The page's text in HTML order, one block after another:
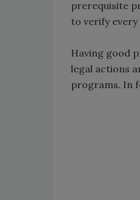
prerequisite
to verify
Having good
legal actions
programs. In